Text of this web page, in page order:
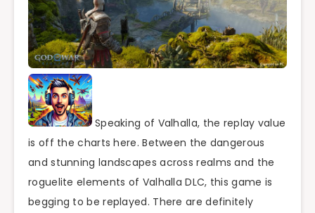
Speaking of Valhalla, the replay value
is off the charts here. Between the dangerous
and stunning landscapes across realms and the
roguelite elements of Valhalla DLC, this game is
begging to be replayed. There are definitely